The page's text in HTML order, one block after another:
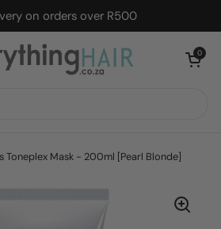
on orders over R500
Open cart
0
Toneplex Mask - 200ml [Pearl Blonde]